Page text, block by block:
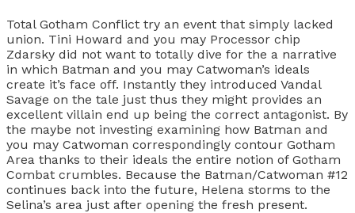
Total Gotham Conflict try an event that simply lacked
union. Tini Howard and you may Processor chip
Zdarsky did not want to totally dive for the a narrative
in which Batman and you may Catwoman’s ideals
create it’s face off. Instantly they introduced Vandal
Savage on the tale just thus they might provides an
excellent villain end up being the correct antagonist. By
the maybe not investing examining how Batman and
you may Catwoman correspondingly contour Gotham
Area thanks to their ideals the entire notion of Gotham
Combat crumbles. Because the Batman/Catwoman #12
continues back into the future, Helena storms to the
Selina’s area just after opening the fresh present.